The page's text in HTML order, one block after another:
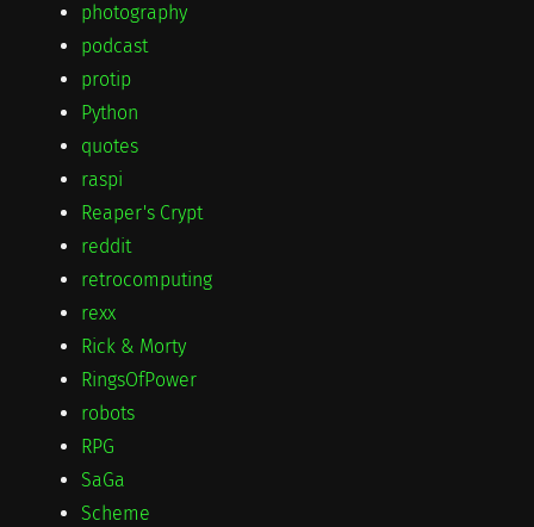
photography
podcast
protip
Python
quotes
raspi
Reaper's Crypt
reddit
retrocomputing
rexx
Rick & Morty
RingsOfPower
robots
RPG
SaGa
Scheme